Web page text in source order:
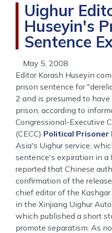
Uighur
Huseyin's
Sentence
May 5, 2008
Editor Korash Huseyin
prison sentence for
2 and is presumed to
prison, according to
Congressional-Executive
(CECC) Political Prisoner
Asia's Uighur service,
sentence's expiration in a
reported that Chinese
confirmation of the
chief editor of the Kashgar
in the Xinjiang Uighur
which published a short
promote separatism. As